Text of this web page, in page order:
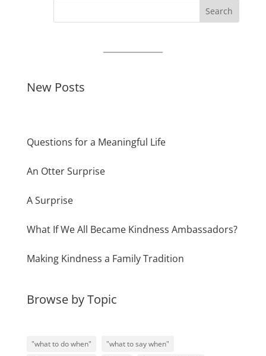
Search
New Posts
Questions for a Meaningful Life
An Otter Surprise
A Surprise
What If We All Became Kindness Ambassadors?
Making Kindness a Family Tradition
Browse by Topic
"what to do when"
"what to say when"